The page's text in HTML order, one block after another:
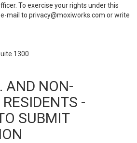
To exercise your rights under this
mail to privacy@moxiworks.com or write
1300
AND NON-
-
SUBMIT